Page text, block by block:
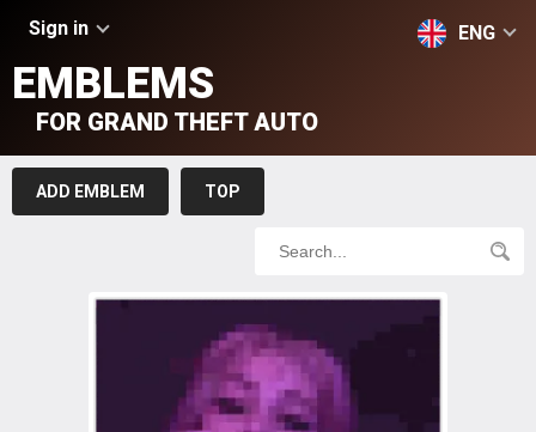
Sign in ENG
EMBLEMS
FOR GRAND THEFT AUTO
ADD EMBLEM TOP